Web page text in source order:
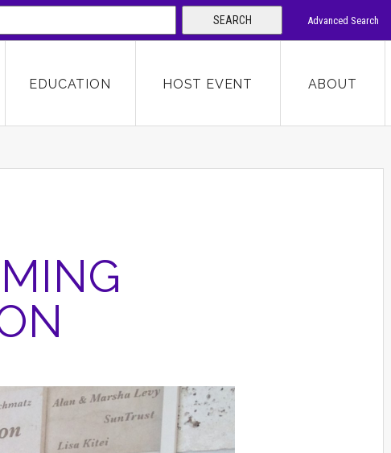
SEARCH
Advanced Search
SEARCH
EDUCATION HOST EVENT ABOUT